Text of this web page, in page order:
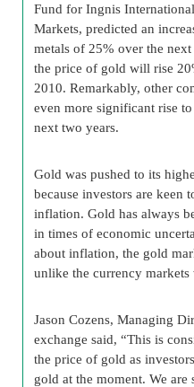
Fund for Ingnis
Markets, predicted an
metals of 25% over the
the price of gold will rise
2010. Remarkably, other
even more significant rise
next two years.
Gold was pushed to its
because investors are keen
inflation. Gold has always
in times of economic
about inflation, the gold
unlike the currency
Jason Cozens, Managing
exchange said, “This is
the price of gold as
gold at the moment. We are